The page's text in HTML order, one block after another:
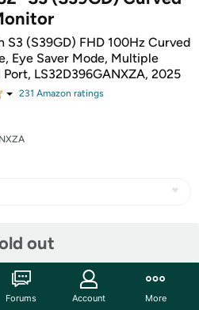
S3 (S39GD) FHD 100Hz Curved
Eye Saver Mode, Multiple
LS32D396GANXZA, 2025
231 Amazon ratings
out
Forums Account More